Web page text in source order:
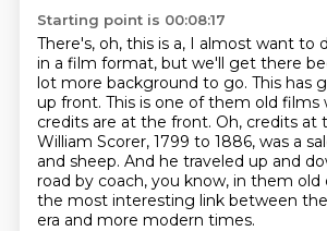
Starting point is 00:08:17
There's, oh, this is a, I almost want to
in a film format, but we'll get there
lot more background to go. This has
up front. This is one of them old films
credits are at the front. Oh, credits at
William Scorer, 1799 to 1886, was a
and sheep. And he traveled up and
road by coach, you know, in them old
the most interesting link between
era and more modern times.